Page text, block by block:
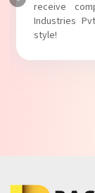
receive
Industries
style!